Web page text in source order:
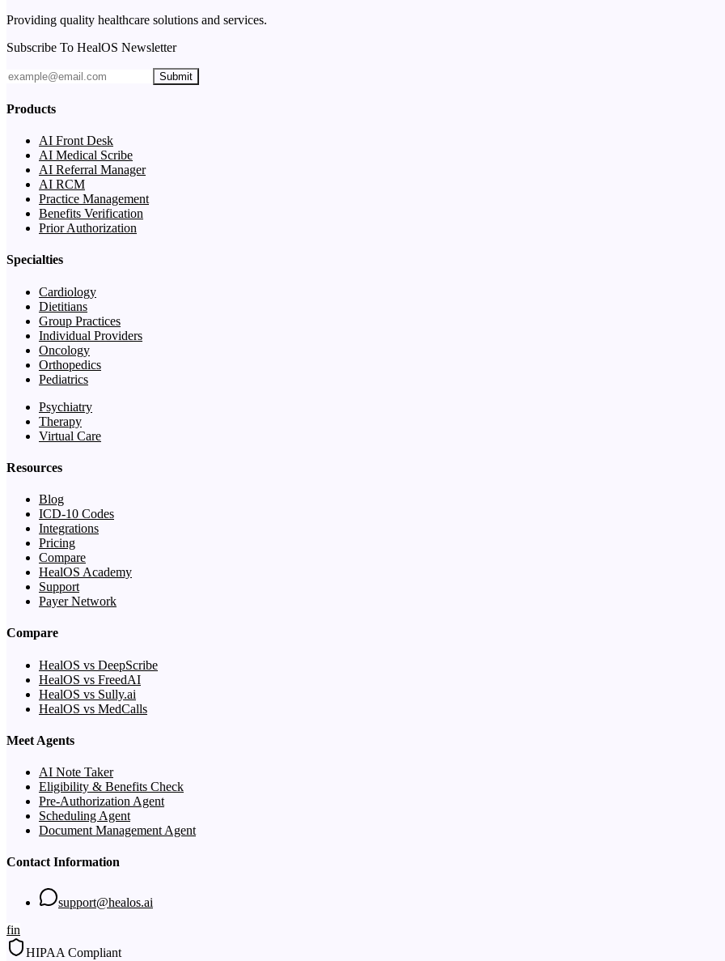
Providing quality healthcare solutions and services.
Subscribe To HealOS Newsletter
Submit
Products
AI Front Desk
AI Medical Scribe
AI Referral Manager
AI RCM
Practice Management
Benefits Verification
Prior Authorization
Specialties
Cardiology
Dietitians
Group Practices
Individual Providers
Oncology
Orthopedics
Pediatrics
Psychiatry
Therapy
Virtual Care
Resources
Blog
ICD-10 Codes
Integrations
Pricing
Compare
HealOS Academy
Support
Payer Network
Compare
HealOS vs DeepScribe
HealOS vs FreedAI
HealOS vs Sully.ai
HealOS vs MedCalls
Meet Agents
AI Note Taker
Eligibility & Benefits Check
Pre-Authorization Agent
Scheduling Agent
Document Management Agent
Contact Information
support@healos.ai
fin
HIPAA Compliant